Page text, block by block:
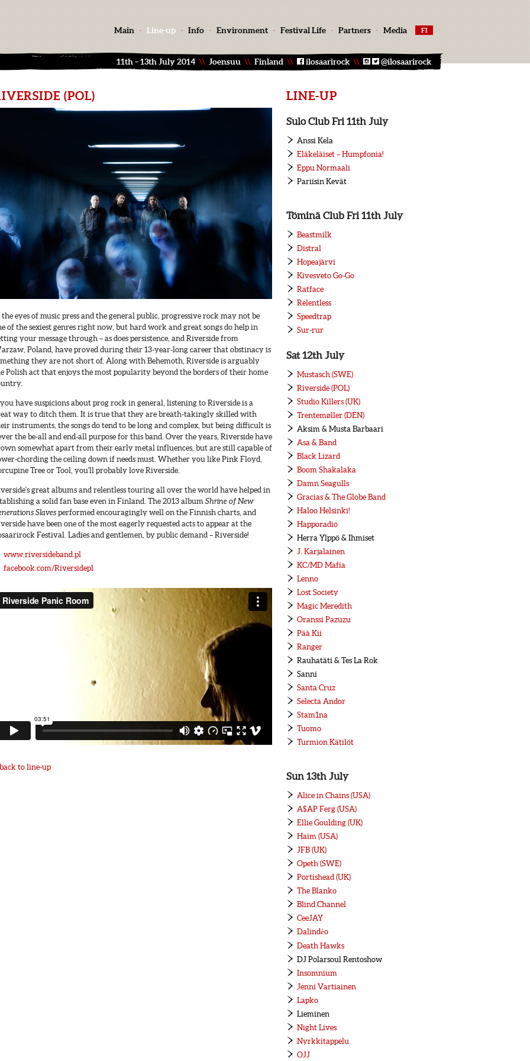
Main · Line-up · Info · Environment · Festival Life · Partners · Media FI
11th – 13th July 2014 \\ Joensuu \\ Finland \\ ilosaarirock \\ @ilosaarirock
(POL)
the eyes of music press and the general public, progressive rock may not be
of the sexiest genres right now, but hard work and great songs do help in
your message through – as does persistence, and Riverside from
Poland, have proved during their 13-year-long career that obstinacy is
they are not short of. Along with Behemoth, Riverside is arguably
Polish act that enjoys the most popularity beyond the borders of their home
have suspicions about prog rock in general, listening to Riverside is a
way to ditch them. It is true that they are breath-takingly skilled with
instruments, the songs do tend to be long and complex, but being difficult is
the be-all and end-all purpose for this band. Over the years, Riverside have
somewhat apart from their early metal influences, but are still capable of
chording the ceiling down if needs must. Whether you like Pink Floyd,
Tree or Tool, you'll probably love Riverside.
great albums and relentless touring all over the world have helped in
a solid fan base even in Finland. The 2013 album Shrine of New
Slaves performed encouragingly well on the Finnish charts, and
have been one of the most eagerly requested acts to appear at the
Festival. Ladies and gentlemen, by public demand – Riverside!
www.riversideband.pl
facebook.com/Riversidepl
to line-up
LINE-UP
Sulo Club Fri 11th July
Anssi Kela
Eläkeläiset – Humpfonia!
Eppu Normaali
Pariisin Kevät
Töminä Club Fri 11th July
Beastmilk
Distral
Hopeajärvi
Kivesveto Go-Go
Ratface
Relentless
Speedtrap
Sur-rur
Sat 12th July
Mustasch (SWE)
Riverside (POL)
Studio Killers (UK)
Trentemøller (DEN)
Aksim & Musta Barbaari
Asa & Band
Black Lizard
Boom Shakalaka
Damn Seagulls
Gracias & The Globe Band
Haloo Helsinki!
Happoradio
Herra Ylppö & Ihmiset
J. Karjalainen
KC/MD Mafia
Lenno
Lost Society
Magic Meredith
Oranssi Pazuzu
Pää Kii
Ranger
Rauhatäti & Tes La Rok
Sanni
Santa Cruz
Selecta Andor
Stam1na
Tuomo
Turmion Kätilöt
Sun 13th July
Alice in Chains (USA)
A$AP Ferg (USA)
Ellie Goulding (UK)
Haim (USA)
JFB (UK)
Opeth (SWE)
Portishead (UK)
The Blanko
Blind Channel
CeeJAY
Dalindèo
Death Hawks
DJ Polarsoul Rentoshow
Insomnium
Jenni Vartiainen
Lapko
Lieminen
Night Lives
Nyrkkitappelu
OJJ